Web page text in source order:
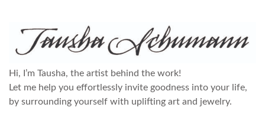
Hi, I’m Tausha, the artist behind the work!
Let me help you effortlessly invite goodness into your life,
by surrounding yourself with uplifting art and jewelry.